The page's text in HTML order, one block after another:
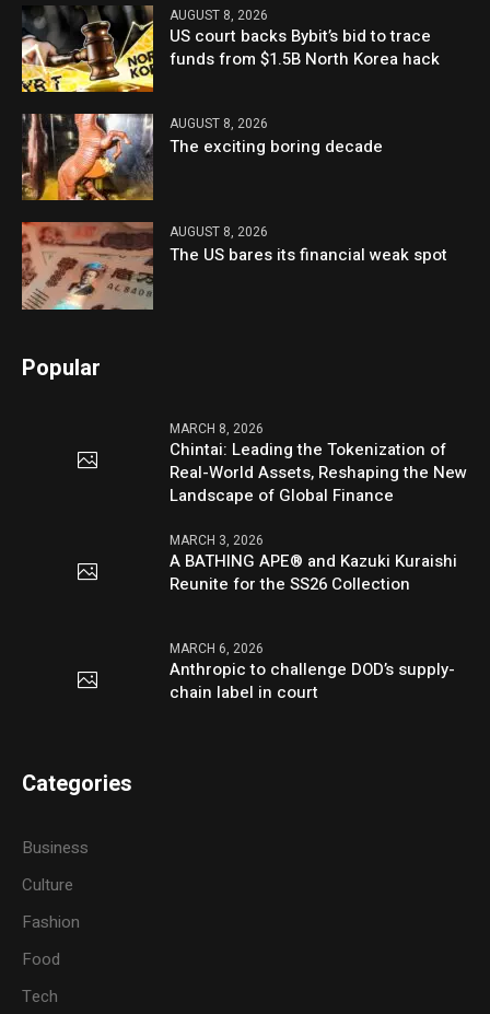
AUGUST 8, 2026
US court backs Bybit’s bid to trace
funds from $1.5B North Korea hack
AUGUST 8, 2026
The exciting boring decade
AUGUST 8, 2026
The US bares its financial weak spot
Popular
MARCH 8, 2026
Chintai: Leading the Tokenization of
Real-World Assets, Reshaping the New
Landscape of Global Finance
MARCH 3, 2026
A BATHING APE® and Kazuki Kuraishi
Reunite for the SS26 Collection
MARCH 6, 2026
Anthropic to challenge DOD’s supply-
chain label in court
Categories
Business
Culture
Fashion
Food
Tech